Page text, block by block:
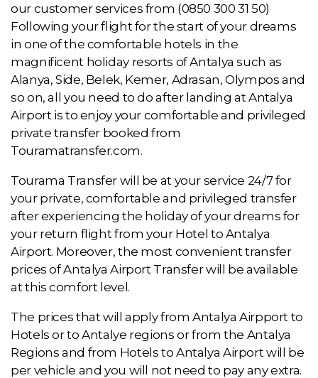
our customer services from (0850 300 31 50)
Following your flight for the start of your dreams
in one of the comfortable hotels in the
magnificent holiday resorts of Antalya such as
Alanya, Side, Belek, Kemer, Adrasan, Olympos and
so on, all you need to do after landing at Antalya
Airport is to enjoy your comfortable and privileged
private transfer booked from
Touramatransfer.com.
Tourama Transfer will be at your service 24/7 for
your private, comfortable and privileged transfer
after experiencing the holiday of your dreams for
your return flight from your Hotel to Antalya
Airport. Moreover, the most convenient transfer
prices of Antalya Airport Transfer will be available
at this comfort level.
The prices that will apply from Antalya Airpport to
Hotels or to Antalye regions or from the Antalya
Regions and from Hotels to Antalya Airport will be
per vehicle and you will not need to pay any extra.